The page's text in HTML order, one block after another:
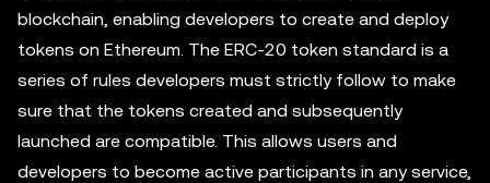
blockchain, enabling developers to create and deploy
tokens on Ethereum. The ERC-20 token standard is a
series of rules developers must strictly follow to make
sure that the tokens created and subsequently
launched are compatible. This allows users and
developers to become active participants in any service,